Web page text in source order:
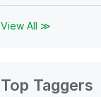
View All ≫
Top Taggers